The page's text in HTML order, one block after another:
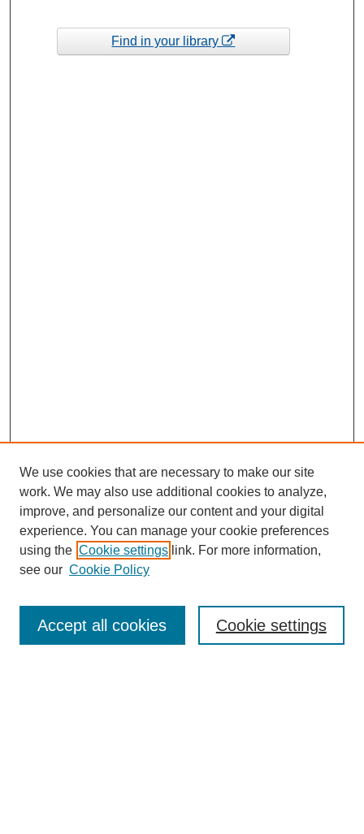
Find in your library
Enter search terms:
We use cookies that are necessary to make our site
work. We may also use additional cookies to analyze,
improve, and personalize our content and your digital
experience. You can manage your cookie preferences
using the Cookie settings link. For more information,
see our Cookie Policy
Cookie settings
Accept all cookies